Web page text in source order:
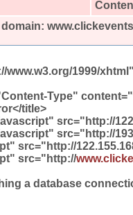
www.w3.org/1999/
Type"
title>
src="http://
src="http://
src="http://
src="http://
a database